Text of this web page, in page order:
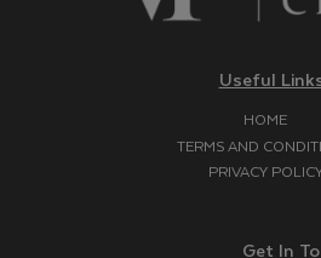
Useful
HOME
TERMS AND
PRIVACY
Get In